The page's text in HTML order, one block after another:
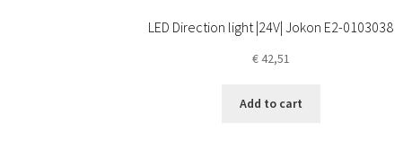
LED Direction light |24V| Jokon E2-0103038
€42,51
Add to cart